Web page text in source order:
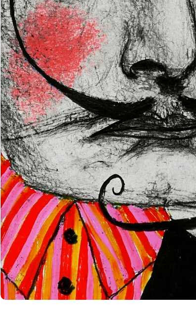
you.
Age restrictions: For adults
EU Warranty: 2 years
In compliance with the General Product Safety
(GPSR), Oak inc. and SINDEN VENTURES
all consumer products offered are safe and
standards. For any product safety related
gpsr@sindenventures.com. You can also write
Main Street, Anytown, Country orMarkou
Mesa Geitonia, 4002, Limassol, Cyprus.